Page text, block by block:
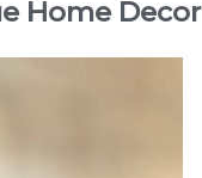
Home Decor